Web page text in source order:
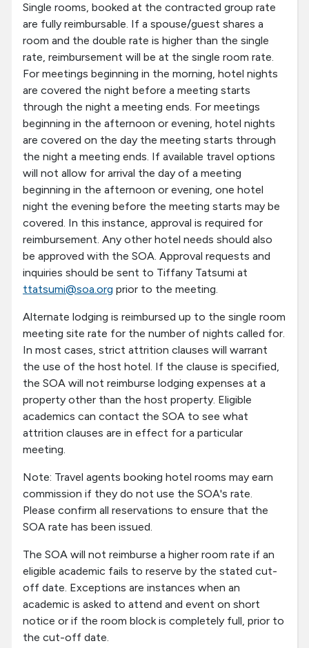
Single rooms, booked at the contracted group rate
are fully reimbursable. If a spouse/guest shares a
room and the double rate is higher than the single
rate, reimbursement will be at the single room rate.
For meetings beginning in the morning, hotel nights
are covered the night before a meeting starts
through the night a meeting ends. For meetings
beginning in the afternoon or evening, hotel nights
are covered on the day the meeting starts through
the night a meeting ends. If available travel options
will not allow for arrival the day of a meeting
beginning in the afternoon or evening, one hotel
night the evening before the meeting starts may be
covered. In this instance, approval is required for
reimbursement. Any other hotel needs should also
be approved with the SOA. Approval requests and
inquiries should be sent to Tiffany Tatsumi at
ttatsumi@soa.org prior to the meeting.
Alternate lodging is reimbursed up to the single room
meeting site rate for the number of nights called for.
In most cases, strict attrition clauses will warrant
the use of the host hotel. If the clause is specified,
the SOA will not reimburse lodging expenses at a
property other than the host property. Eligible
academics can contact the SOA to see what
attrition clauses are in effect for a particular
meeting.
Note: Travel agents booking hotel rooms may earn
commission if they do not use the SOA's rate.
Please confirm all reservations to ensure that the
SOA rate has been issued.
The SOA will not reimburse a higher room rate if an
eligible academic fails to reserve by the stated cut-
off date. Exceptions are instances when an
academic is asked to attend and event on short
notice or if the room block is completely full, prior to
the cut-off date.